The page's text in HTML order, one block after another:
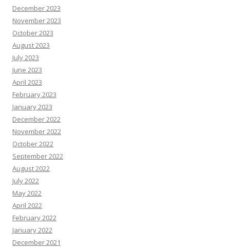
December 2023
November 2023
October 2023
August 2023
July 2023
June 2023
April 2023
February 2023
January 2023
December 2022
November 2022
October 2022
September 2022
August 2022
July 2022
May 2022
April 2022
February 2022
January 2022
December 2021